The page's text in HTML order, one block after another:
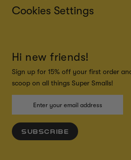
Cookies Settings
Hi new friends!
Sign up for 15% off your first order
scoop on all things Super Smalls!
SUBSCRIBE